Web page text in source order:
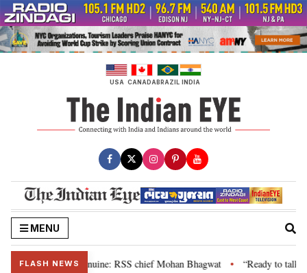
Skip
to
content
USA CANADABRAZIL INDIA
MENU
FLASH NEWS
is genuine: RSS chief Mohan Bhagwat • “Ready to talk”: